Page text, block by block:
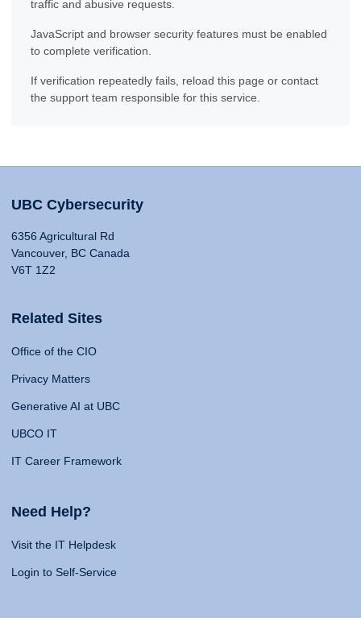
traffic and abusive requests.
JavaScript and browser security features must be enabled
to complete verification.
If verification repeatedly fails, reload this page or contact
the support team responsible for this service.
UBC Cybersecurity
6356 Agricultural Rd
Vancouver, BC Canada
V6T 1Z2
Related Sites
Office of the CIO
Privacy Matters
Generative AI at UBC
UBCO IT
IT Career Framework
Need Help?
Visit the IT Helpdesk
Login to Self-Service